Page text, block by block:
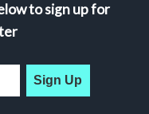
to sign up for
Sign Up